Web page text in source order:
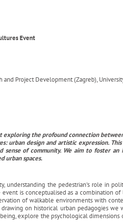
Event
Project Development (Zagreb),
the profound connection
urban design and artistic expression.
of community. We aim to foster
urban spaces.
the pedestrian's role in
is conceptualised as a combination
of walkable environments with
on historical urban pedagogies
explore the psychological